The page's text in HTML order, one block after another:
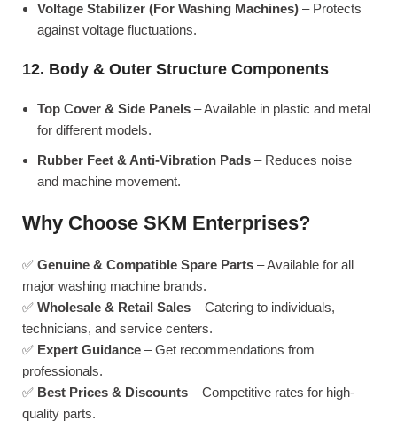
Voltage Stabilizer (For Washing Machines) – Protects
against voltage fluctuations.
12. Body & Outer Structure Components
Top Cover & Side Panels – Available in plastic and metal
for different models.
Rubber Feet & Anti-Vibration Pads – Reduces noise
and machine movement.
Why Choose SKM Enterprises?
✅ Genuine & Compatible Spare Parts – Available for all
major washing machine brands.
✅ Wholesale & Retail Sales – Catering to individuals,
technicians, and service centers.
✅ Expert Guidance – Get recommendations from
professionals.
✅ Best Prices & Discounts – Competitive rates for high-
quality parts.